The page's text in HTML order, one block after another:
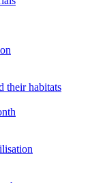
their habitats